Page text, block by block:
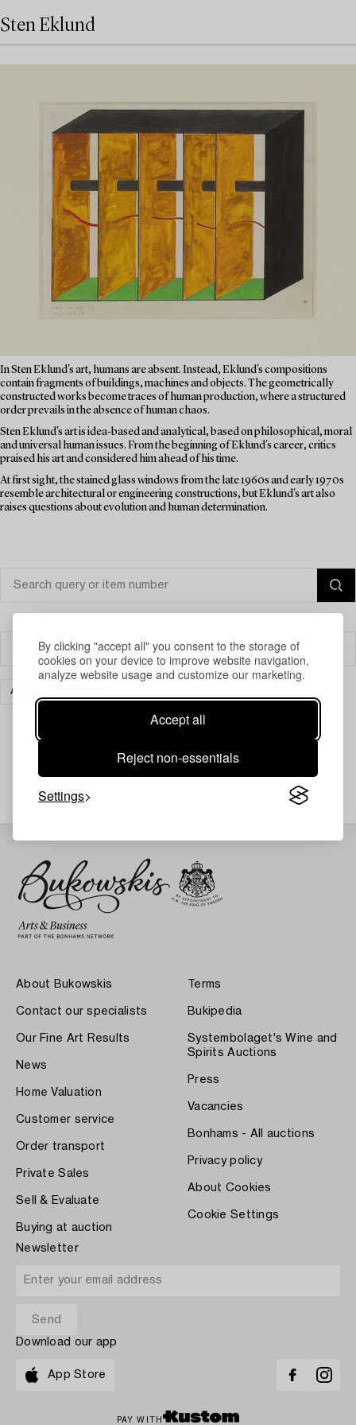
By clicking "accept all" you consent to the storage of
cookies on your device to improve website navigation,
analyze website usage and customize our marketing.
Accept all
Reject non-essentials
Settings
Sten Eklund
In Sten Eklund's art, humans are absent. Instead, Eklund's compositions
contain fragments of buildings, machines and objects. The geometrically
constructed works become traces of human production, where a structured
order prevails in the absence of human chaos.
Sten Eklund's art is idea-based and analytical, based on philosophical, moral
and universal human issues. From the beginning of Eklund's career, critics
praised his art and considered him ahead of his time.
At first sight, the stained glass windows from the late 1960s and early 1970s
resemble architectural or engineering constructions, but Eklund's art also
raises questions about evolution and human determination.
Filter
ART
Your search gave no results.
About Bukowskis
Contact our specialists
Our Fine Art Results
News
Home Valuation
Customer service
Order transport
Private Sales
Sell & Evaluate
Buying at auction
Terms
Bukipedia
Systembolaget's Wine and
Spirits Auctions
Press
Vacancies
Bonhams - All auctions
Privacy policy
About Cookies
Cookie Settings
Newsletter
Download our app
App Store
PAY WITH